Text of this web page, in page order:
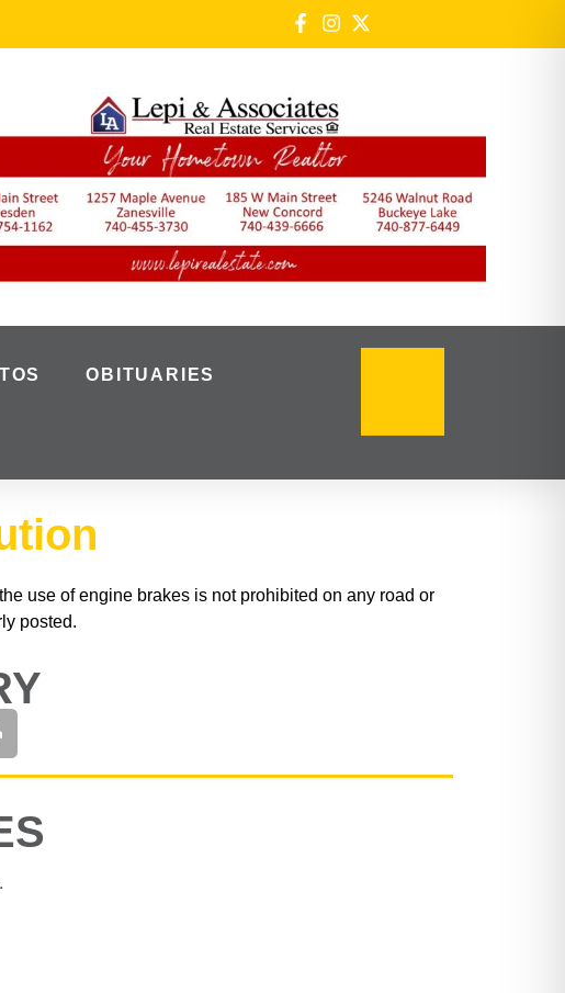
OBITUARIES
use of engine brakes is not prohibited on any road or
posted.